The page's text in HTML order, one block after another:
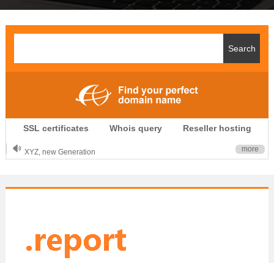
SSL certificates Whois query Reseller hosting
.CLUB is for your passion
.TOP your brand
XYZ, new Generation
OnlineNIC: .global - $12.99
more